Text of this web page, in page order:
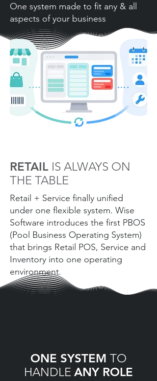
One system made to fit any & all
aspects of your business
RETAIL IS ALWAYS ON
THE TABLE
Retail + Service finally unified
under one flexible system. Wise
Software introduces the first PBOS
(Pool Business Operating System)
that brings Retail POS, Service and
Inventory into one operating
environment.
ONE SYSTEM TO
HANDLE ANY ROLE